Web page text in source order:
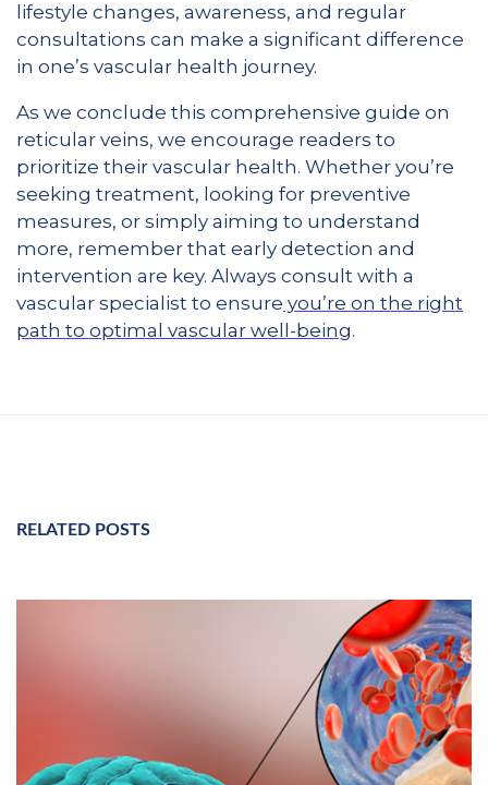
lifestyle changes, awareness, and regular
consultations can make a significant difference
in one’s vascular health journey.
As we conclude this comprehensive guide on
reticular veins, we encourage readers to
prioritize their vascular health. Whether you’re
seeking treatment, looking for preventive
measures, or simply aiming to understand
more, remember that early detection and
intervention are key. Always consult with a
vascular specialist to ensure you’re on the right
path to optimal vascular well-being.
RELATED POSTS